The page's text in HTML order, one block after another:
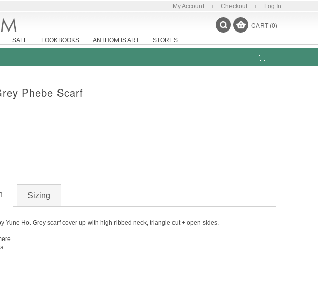
My Account Checkout Log In
SALE LOOKBOOKS ANTHOM IS ART STORES
CART (0)
Phebe Scarf
Sizing
Yune Ho. Grey scarf cover up with high ribbed neck, triangle cut + open sides.